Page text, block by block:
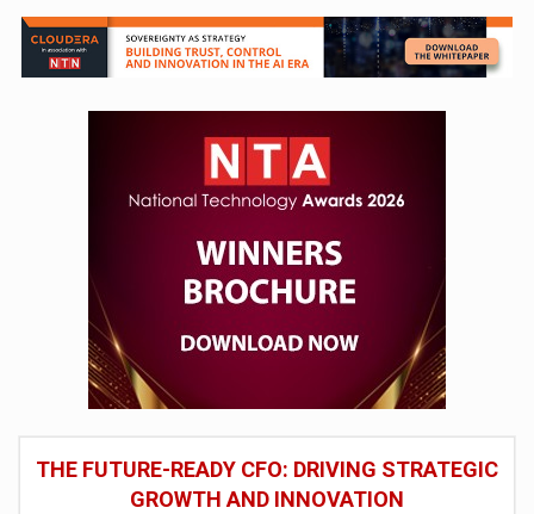
THE FUTURE-READY CFO: DRIVING STRATEGIC
GROWTH AND INNOVATION